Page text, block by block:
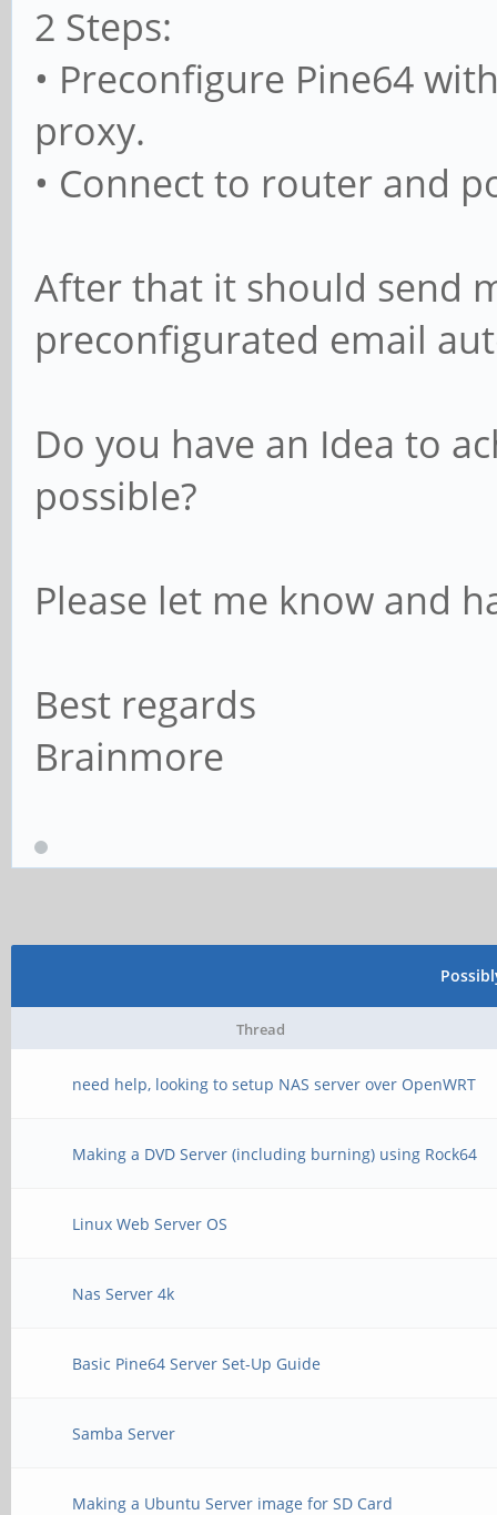
2 Steps:
• Preconfigure Pine64
proxy.
• Connect to router and
After that it should send
preconfigurated email
Do you have an Idea to
possible?
Please let me know and
Best regards
Brainmore
Thread
need help, looking to setup NAS server over OpenWRT
Making a DVD Server (including burning) using Rock64
Linux Web Server OS
Nas Server 4k
Basic Pine64 Server Set-Up Guide
Samba Server
Making a Ubuntu Server image for SD Card